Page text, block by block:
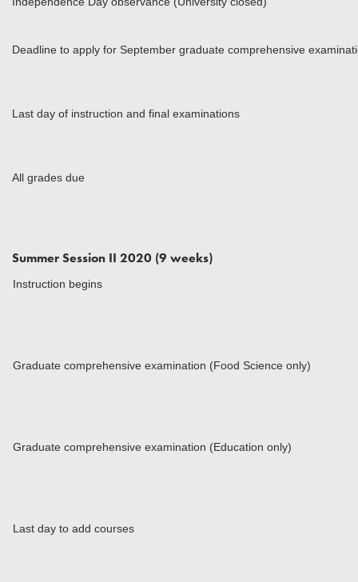
Deadline to apply for September graduate comprehensive
Last day of instruction and final examinations
All grades due
Summer Session II 2020 (9 weeks)
Instruction begins
Graduate comprehensive examination (Food Science only)
Graduate comprehensive examination (Education only)
Last day to add courses